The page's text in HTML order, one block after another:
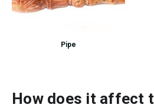
Pipe
How does it affect